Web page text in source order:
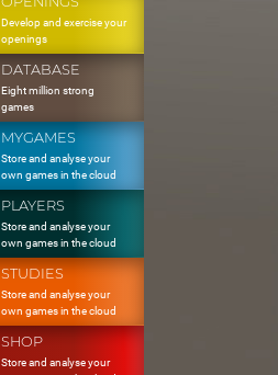
Develop and exercise your
openings
DATABASE
Eight million strong
games
MYGAMES
Store and analyse your
own games in the cloud
PLAYERS
Store and analyse your
own games in the cloud
STUDIES
Store and analyse your
own games in the cloud
SHOP
Store and analyse your